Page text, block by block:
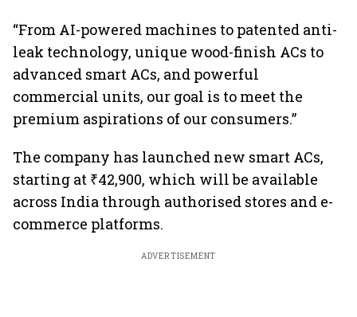
“From AI-powered machines to patented anti-
leak technology, unique wood-finish ACs to
advanced smart ACs, and powerful
commercial units, our goal is to meet the
premium aspirations of our consumers.”
The company has launched new smart ACs,
starting at ₹42,900, which will be available
across India through authorised stores and e-
commerce platforms.
ADVERTISEMENT